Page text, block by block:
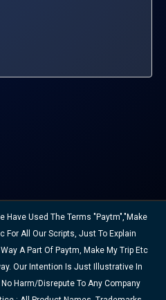
Have Used The Terms "Paytm","Make
For All Our Scripts, Just To Explain
A Part Of Paytm, Make My Trip Etc
Our Intention Is Just Illustrative In
Harm/disrepute To Any Company